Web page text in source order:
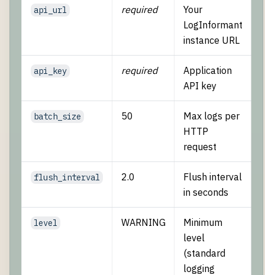
api_url required
Your
LogInformant
instance URL
api_key required
Application
API key
batch_size 50
Max logs per
HTTP
request
flush_interval 2.0
Flush interval
in seconds
level WARNING
Minimum
level
(standard
logging